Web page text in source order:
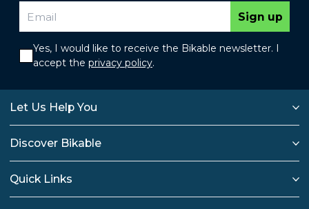
Sign up
Yes, I would like to receive the Bikable newsletter. I
accept the privacy policy.
Let Us Help You
Discover Bikable
Quick Links